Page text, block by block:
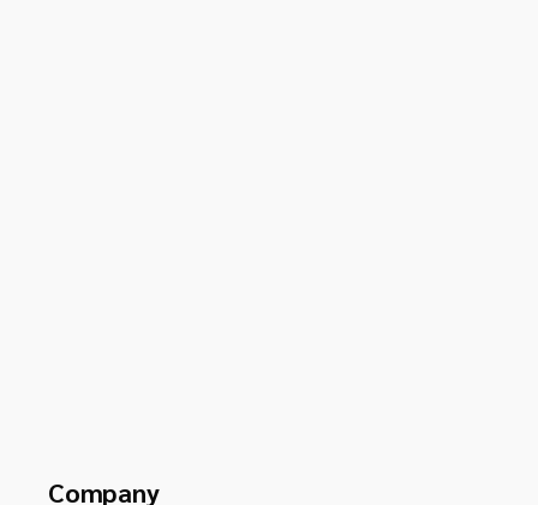
Company